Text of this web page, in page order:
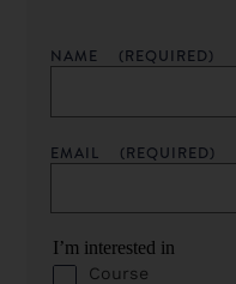
NAME (REQUIRED)
EMAIL (REQUIRED)
I’m interested in
Course